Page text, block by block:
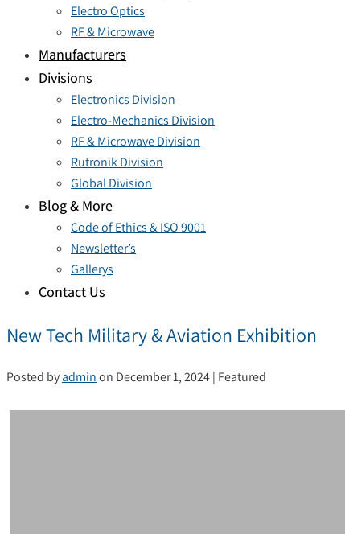
Electro Optics
RF & Microwave
Manufacturers
Divisions
Electronics Division
Electro-Mechanics Division
RF & Microwave Division
Rutronik Division
Global Division
Blog & More
Code of Ethics & ISO 9001
Newsletter’s
Gallerys
Contact Us
New Tech Military & Aviation Exhibition
Posted byadminon December 1, 2024| Featured